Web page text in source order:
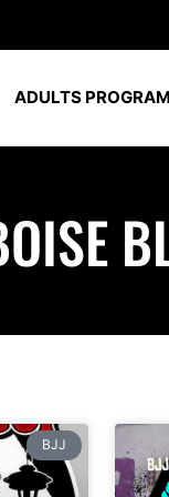
ADULTS
BJJ